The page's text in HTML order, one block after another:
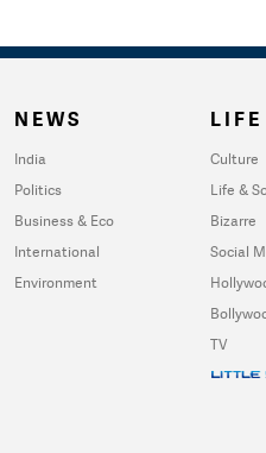
NEWS
India
Politics
Business & Eco
International
Environment
LIFE
Culture
Life &
Bizarre
Social
TV